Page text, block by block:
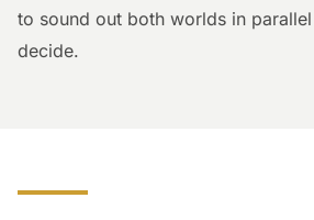
to sound out both worlds in
decide.